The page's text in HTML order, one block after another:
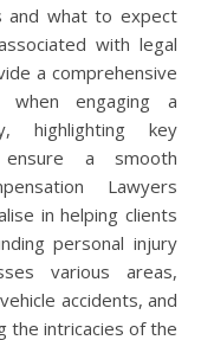
and what to expect
with legal
a comprehensive
engaging a
highlighting key
a smooth
Lawyers
in helping clients
personal injury
various areas,
accidents, and
the intricacies of the